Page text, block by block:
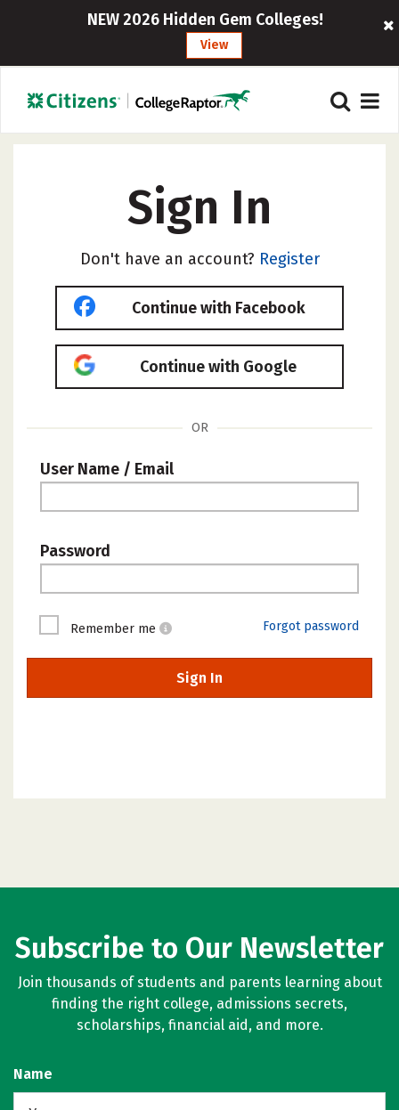
NEW 2026 Hidden Gem Colleges!
View
Sign In
Don't have an account? Register
Continue with Facebook
Continue with Google
OR
User Name / Email
Password
Remember me Forgot password
Sign In
Subscribe to Our Newsletter
Join thousands of students and parents learning about
finding the right college, admissions secrets,
scholarships, financial aid, and more.
Name